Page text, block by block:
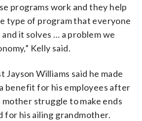
programs work and they help
type of program that everyone
it solves … a problem we
Kelly said.
Williams said he made
benefit for his employees after
struggle to make ends
for his ailing grandmother.